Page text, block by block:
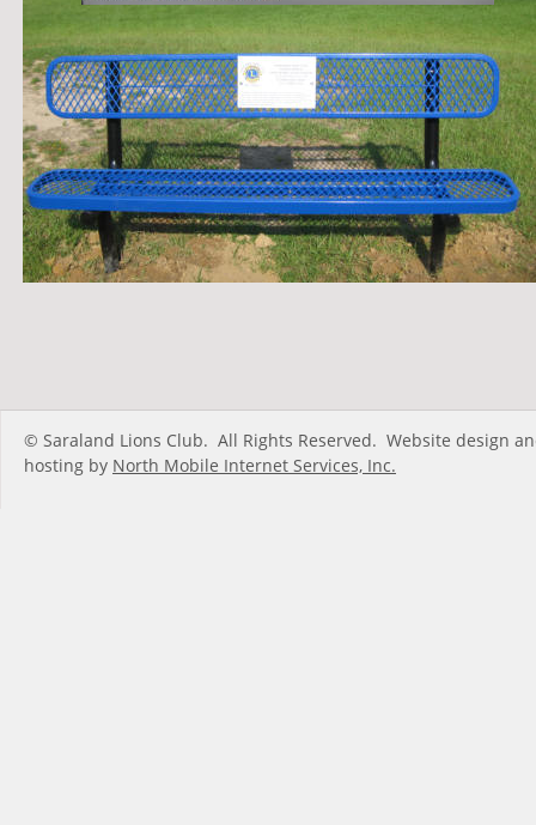
© Saraland Lions Club.  All Rights Reserved.  Website design
hosting by North Mobile Internet Services, Inc.